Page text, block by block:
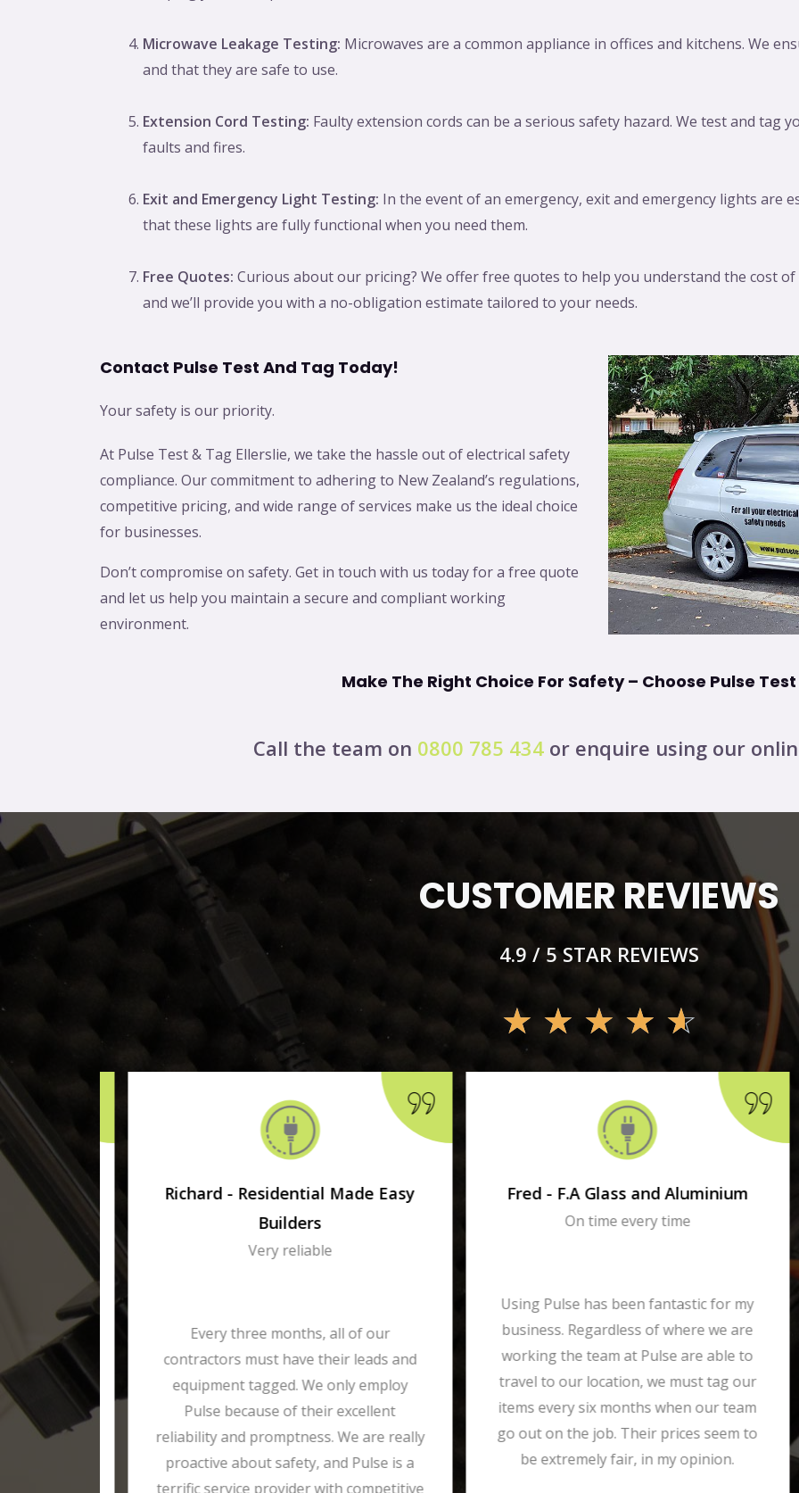
Microwave Leakage Testing: Microwaves are a common appliance in offices and kitchens. We
and that they are safe to use.
Extension Cord Testing: Faulty extension cords can be a serious safety hazard. We test and tag
faults and fires.
Exit and Emergency Light Testing: In the event of an emergency, exit and emergency lights are
that these lights are fully functional when you need them.
Free Quotes: Curious about our pricing? We offer free quotes to help you understand the cost
and we’ll provide you with a no-obligation estimate tailored to your needs.
Contact Pulse Test And Tag Today!
Your safety is our priority.
At Pulse Test & Tag Ellerslie, we take the hassle out of electrical safety
compliance. Our commitment to adhering to New Zealand’s regulations,
competitive pricing, and wide range of services make us the ideal choice
for businesses.
Don’t compromise on safety. Get in touch with us today for a free quote
and let us help you maintain a secure and compliant working
environment.
Make The Right Choice For Safety – Choose Pulse
Call the team on 0800 785 434or enquire using our
CUSTOMER REVIEWS
4.9 / 5 STAR REVIEWS
☆ ☆ ☆ ☆ ☆
We
of our
Richard - Residential Made Easy
Builders
Very reliable
Every three months, all of our
contractors must have their leads and
equipment tagged. We only employ
Pulse because of their excellent
reliability and promptness. We are really
proactive about safety, and Pulse is a
terrific service provider with competitive
Fred - F.A Glass and Aluminium
On time every time
Using Pulse has been fantastic for my
business. Regardless of where we are
working the team at Pulse are able to
travel to our location, we must tag our
items every six months when our team
go out on the job. Their prices seem to
be extremely fair, in my opinion.